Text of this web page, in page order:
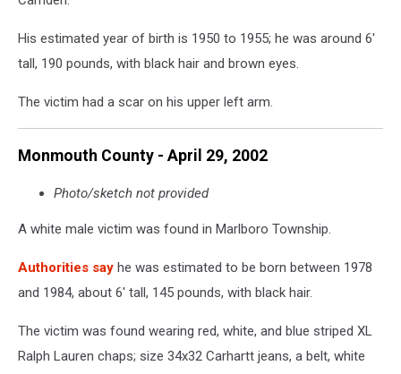
His estimated year of birth is 1950 to 1955; he was around 6'
tall, 190 pounds, with black hair and brown eyes.
The victim had a scar on his upper left arm.
Monmouth County - April 29, 2002
Photo/sketch not provided
A white male victim was found in Marlboro Township.
Authorities say he was estimated to be born between 1978
and 1984, about 6' tall, 145 pounds, with black hair.
The victim was found wearing red, white, and blue striped XL
Ralph Lauren chaps; size 34x32 Carhartt jeans, a belt, white